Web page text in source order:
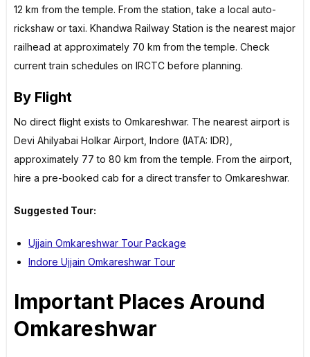
12 km from the temple. From the station, take a local auto-
rickshaw or taxi. Khandwa Railway Station is the nearest major
railhead at approximately 70 km from the temple. Check
current train schedules on IRCTC before planning.
By Flight
No direct flight exists to Omkareshwar. The nearest airport is
Devi Ahilyabai Holkar Airport, Indore (IATA: IDR),
approximately 77 to 80 km from the temple. From the airport,
hire a pre-booked cab for a direct transfer to Omkareshwar.
Suggested Tour:
Ujjain Omkareshwar Tour Package
Indore Ujjain Omkareshwar Tour
Important Places Around
Omkareshwar